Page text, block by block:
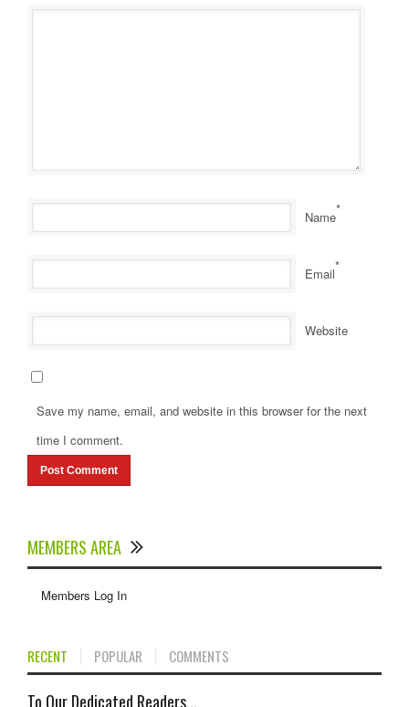
Name*
Email*
Website
Save my name, email, and website in this browser for the next
time I comment.
MEMBERS AREA
Members Log In
RECENT POPULAR COMMENTS
To Our Dedicated Readers...